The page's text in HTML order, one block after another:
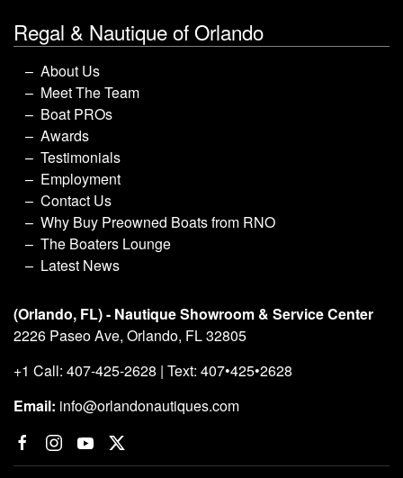
Regal & Nautique of Orlando
About Us
Meet The Team
Boat PROs
Awards
Testimonials
Employment
Contact Us
Why Buy Preowned Boats from RNO
The Boaters Lounge
Latest News
(Orlando, FL) - Nautique Showroom & Service Center
2226 Paseo Ave, Orlando, FL 32805
+1 Call: 407-425-2628 | Text: 407•425•2628
Email: info@orlandonautiques.com